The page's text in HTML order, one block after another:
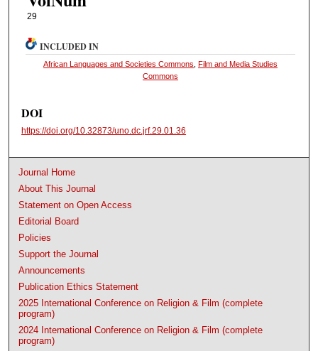
29
INCLUDED IN
African Languages and Societies Commons ,Film and Media Studies
Commons
DOI
https://doi.org/10.32873/uno.dc.jrf.29.01.36
Journal Home
About This Journal
Statement on Open Access
Editorial Board
Policies
Support the Journal
Announcements
Publication Ethics Statement
2025 International Conference on Religion & Film (complete
program)
2024 International Conference on Religion & Film (complete
program)